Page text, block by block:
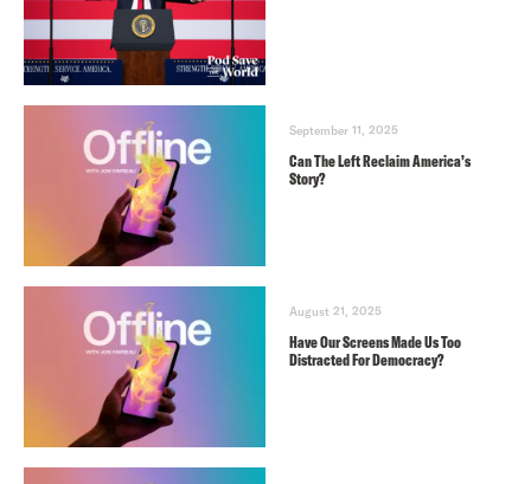
September 11, 2025
Can The Left Reclaim America’s
Story?
August 21, 2025
Have Our Screens Made Us Too
Distracted For Democracy?